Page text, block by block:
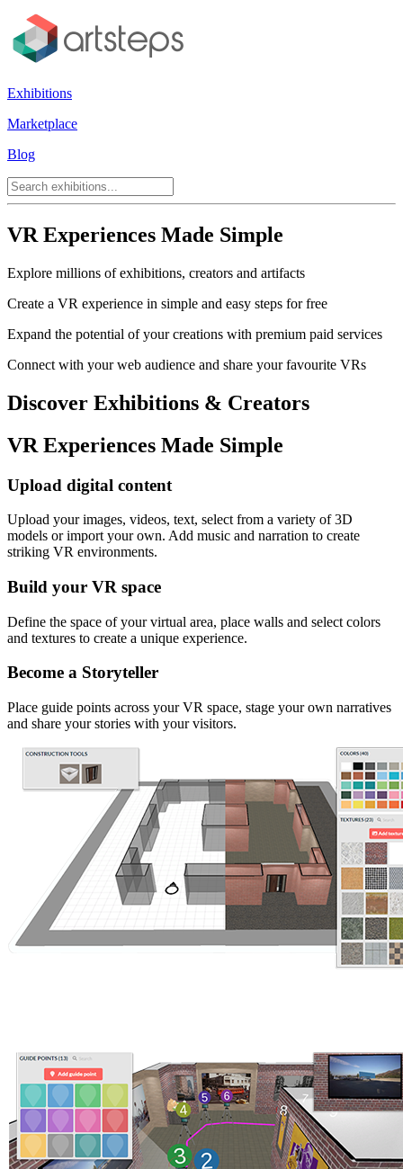
Exhibitions
Marketplace
Blog
VR Experiences Made Simple
Explore millions of exhibitions, creators and artifacts
Create a VR experience in simple and easy steps for free
Expand the potential of your creations with premium paid services
Connect with your web audience and share your favourite VRs
Discover Exhibitions & Creators
VR Experiences Made Simple
Upload digital content
Upload your images, videos, text, select from a variety of 3D
models or import your own. Add music and narration to create
striking VR environments.
Build your VR space
Define the space of your virtual area, place walls and select colors
and textures to create a unique experience.
Become a Storyteller
Place guide points across your VR space, stage your own narratives
and share your stories with your visitors.